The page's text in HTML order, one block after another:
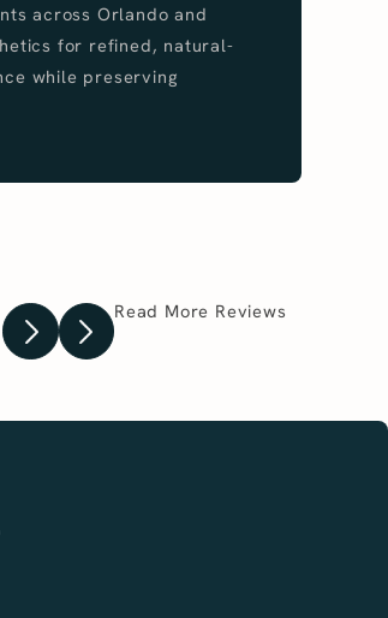
across Orlando and
for refined, natural-
while preserving
Previous Testimonial
Next Testimonial
Read More Reviews